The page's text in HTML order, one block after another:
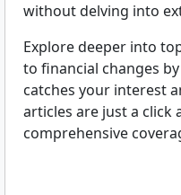
without delving into
Explore deeper into
to financial changes
catches your interest
articles are just a click
comprehensive